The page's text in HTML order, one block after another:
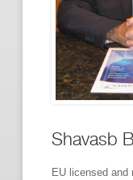
Shavasb
EU licensed and